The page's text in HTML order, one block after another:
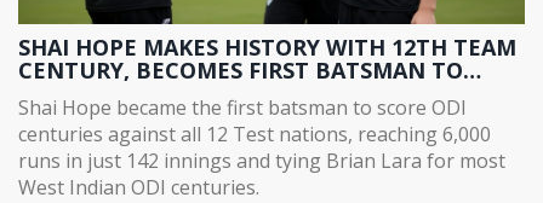
SHAI HOPE MAKES HISTORY WITH 12TH TEAM
CENTURY, BECOMES FIRST BATSMAN TO
SCORE ODI CENTURIES AGAINST ALL 12 TEST
NATIONS
Shai Hope became the first batsman to score ODI
centuries against all 12 Test nations, reaching 6,000
runs in just 142 innings and tying Brian Lara for most
West Indian ODI centuries.